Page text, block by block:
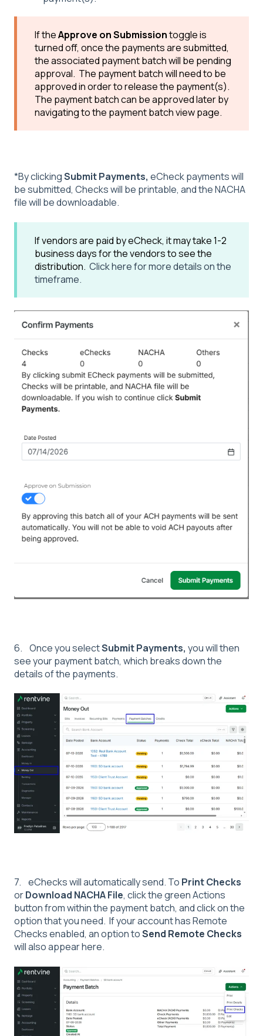
If theApprove on Submissiontoggle is
turned off, once the payments are submitted,
the associated payment batch will be pending
approval. The payment batch will need to be
approved in order to release the payment(s).
The payment batch can be approved later by
navigating to the payment batch view page.
*By clickingSubmit Payments, eCheck payments will
be submitted, Checks will be printable, and the NACHA
file will be downloadable.
If vendors are paid by eCheck, it may take 1-2
business days for the vendors to see the
distribution. Click here for more details on the
timeframe.
6. Once you selectSubmit Payments, you will then
see your payment batch, which breaks down the
details of the payments.
7. eChecks will automatically send. To Print Checks
orDownload NACHA File, click the green Actions
button from within the payment batch, and click on the
option that you need. If your account has Remote
Checks enabled, an option toSend Remote Checks
will also appear here.